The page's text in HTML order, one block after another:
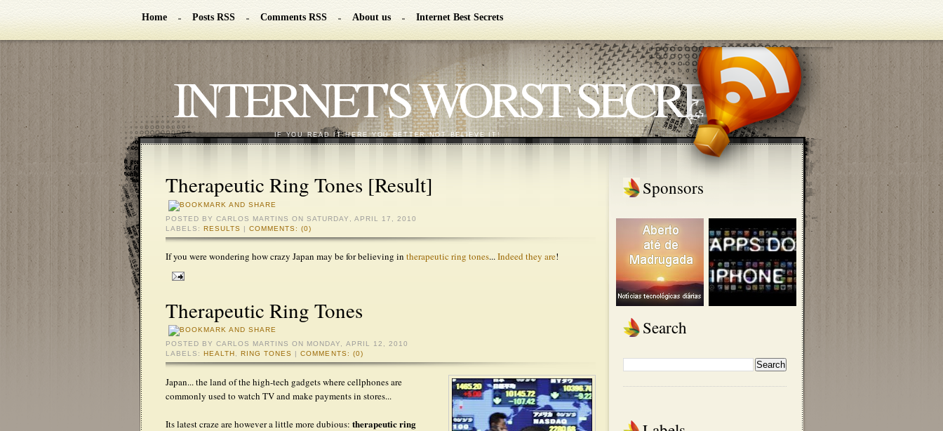
Home Posts RSS Comments RSS About us Internet Best Secrets
INTERNET'S WORST SECRETS
IF YOU READ IT HERE YOU BETTER NOT BELIEVE IT!
Therapeutic Ring Tones [Result]
POSTED BYCARLOS MARTINS ON SATURDAY, APRIL 17, 2010
LABELS:RESULTS |COMMENTS: (0)
If you were wondering how crazy Japan may be for believing in therapeutic ring tones...Indeed they are!
Therapeutic Ring Tones
POSTED BYCARLOS MARTINS ON MONDAY, APRIL 12, 2010
LABELS: HEALTH , RING TONES |COMMENTS: (0)
Japan... the land of the high-tech gadgets where cellphones are
commonly used to watch TV and make payments in stores...
Its latest craze are however a little more dubious: therapeutic ring
Sponsors
Search